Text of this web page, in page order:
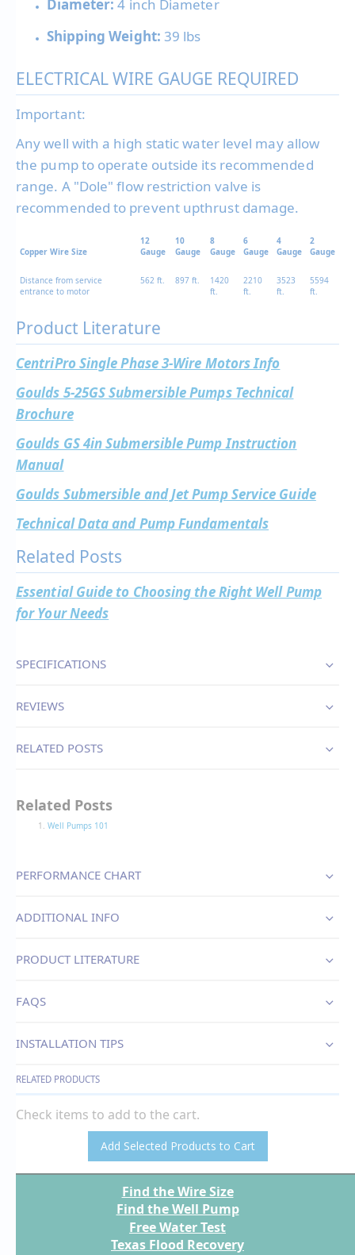
Diameter: 4 inch Diameter
Shipping Weight: 39 lbs
ELECTRICAL WIRE GAUGE REQUIRED
Important:
Any well with a high static water level may allow
the pump to operate outside its recommended
range. A "Dole" flow restriction valve is
recommended to prevent upthrust damage.
Copper Wire Size
12
Gauge
10
Gauge
8
Gauge
6
Gauge
4
Gauge
2
Gauge
Distance from service
entrance to motor
562 ft. 897 ft.
1420
ft.
2210
ft.
3523
ft.
5594
ft.
Product Literature
CentriPro Single Phase 3-Wire Motors Info
Goulds 5-25GS Submersible Pumps Technical
Brochure
Goulds GS 4in Submersible Pump Instruction
Manual
Goulds Submersible and Jet Pump Service Guide
Technical Data and Pump Fundamentals
Related Posts
Essential Guide to Choosing the Right Well Pump
for Your Needs
SPECIFICATIONS
REVIEWS
RELATED POSTS
Related Posts
Well Pumps 101
PERFORMANCE CHART
ADDITIONAL INFO
PRODUCT LITERATURE
FAQS
INSTALLATION TIPS
RELATED PRODUCTS
Check items to add to the cart.
Add Selected Products to Cart
Find the Wire Size
Find the Well Pump
Free Water Test
Texas Flood Recovery